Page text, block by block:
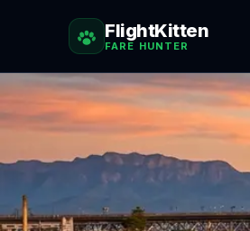
FlightKitten
FARE HUNTER